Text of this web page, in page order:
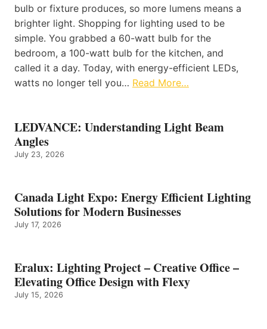
bulb or fixture produces, so more lumens means a
brighter light. Shopping for lighting used to be
simple. You grabbed a 60-watt bulb for the
bedroom, a 100-watt bulb for the kitchen, and
called it a day. Today, with energy-efficient LEDs,
watts no longer tell you… Read More…
LEDVANCE: Understanding Light Beam
Angles
July 23, 2026
Canada Light Expo: Energy Efficient Lighting
Solutions for Modern Businesses
July 17, 2026
Eralux: Lighting Project – Creative Office –
Elevating Office Design with Flexy
July 15, 2026